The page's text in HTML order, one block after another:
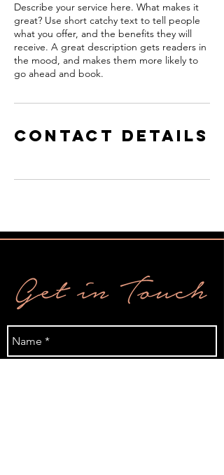
Describe your service here. What makes it
great? Use short catchy text to tell people
what you offer, and the benefits they will
receive. A great description gets readers in
the mood, and makes them more likely to
go ahead and book.
Contact Details